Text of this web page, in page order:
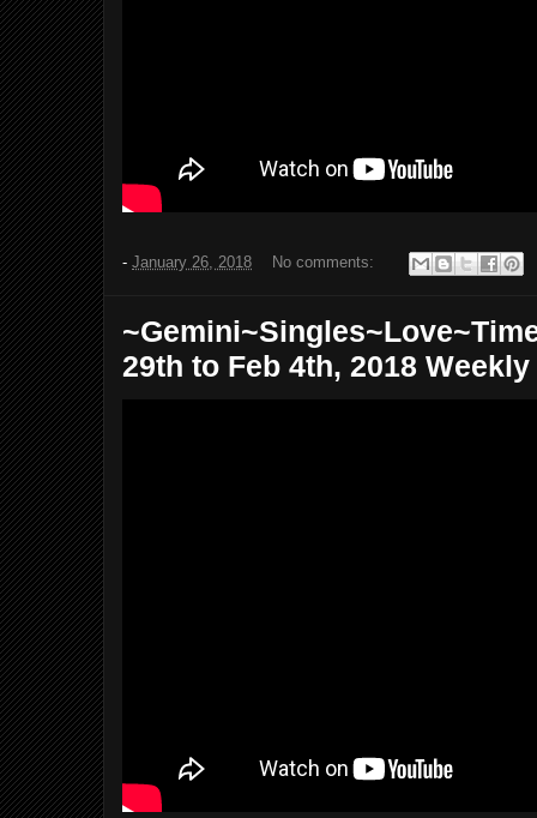
- January 26, 2018 No comments:
29th to Feb 4th, 2018 Weekly